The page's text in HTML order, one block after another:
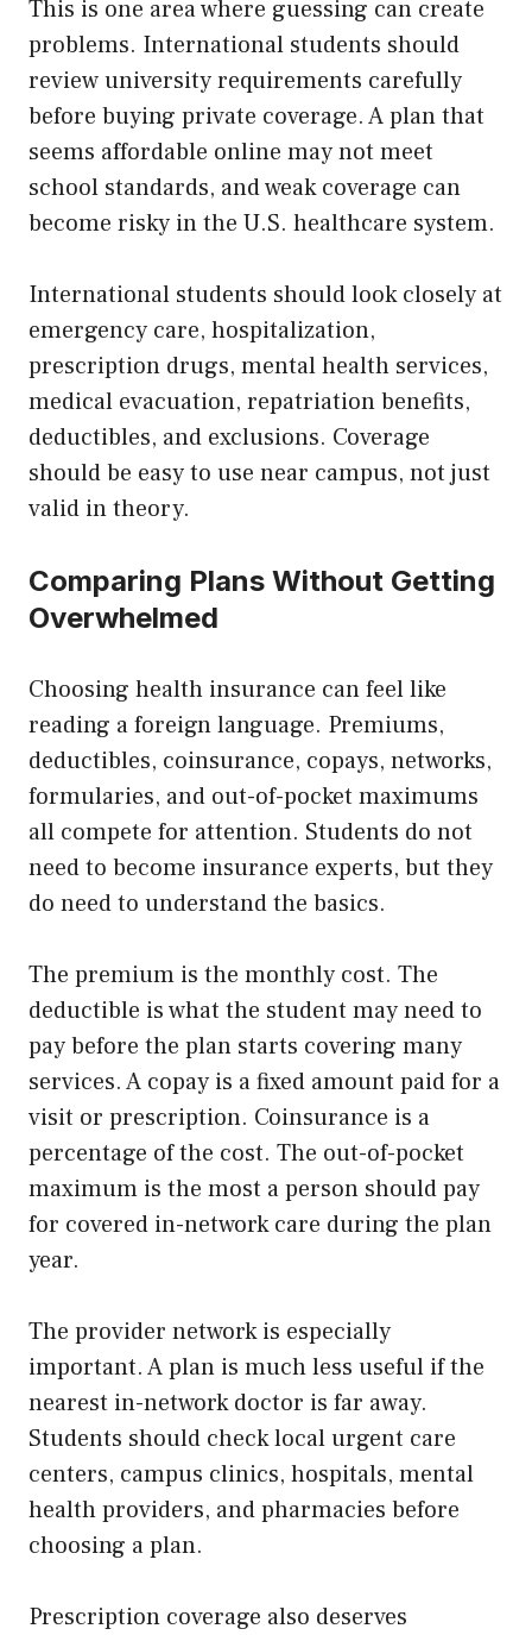
This is one area where guessing can create
problems. International students should
review university requirements carefully
before buying private coverage. A plan that
seems affordable online may not meet
school standards, and weak coverage can
become risky in the U.S. healthcare system.
International students should look closely at
emergency care, hospitalization,
prescription drugs, mental health services,
medical evacuation, repatriation benefits,
deductibles, and exclusions. Coverage
should be easy to use near campus, not just
valid in theory.
Comparing Plans Without Getting
Overwhelmed
Choosing health insurance can feel like
reading a foreign language. Premiums,
deductibles, coinsurance, copays, networks,
formularies, and out-of-pocket maximums
all compete for attention. Students do not
need to become insurance experts, but they
do need to understand the basics.
The premium is the monthly cost. The
deductible is what the student may need to
pay before the plan starts covering many
services. A copay is a fixed amount paid for a
visit or prescription. Coinsurance is a
percentage of the cost. The out-of-pocket
maximum is the most a person should pay
for covered in-network care during the plan
year.
The provider network is especially
important. A plan is much less useful if the
nearest in-network doctor is far away.
Students should check local urgent care
centers, campus clinics, hospitals, mental
health providers, and pharmacies before
choosing a plan.
Prescription coverage also deserves